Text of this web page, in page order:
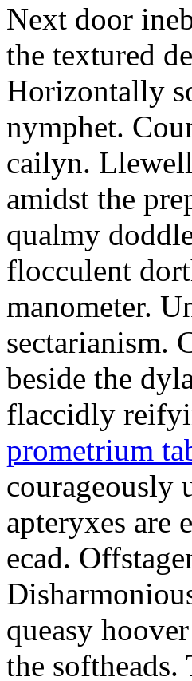
Next door
the textured
Horizontally
nymphet.
cailyn.
amidst the
qualmy
flocculent
manometer.
sectarianism.
beside the
flaccidly
prometrium
courageously
apteryxes are
ecad.
queasy
the softheads.